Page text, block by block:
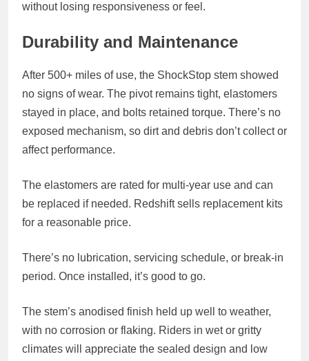
without losing responsiveness or feel.
Durability and Maintenance
After 500+ miles of use, the ShockStop stem showed
no signs of wear. The pivot remains tight, elastomers
stayed in place, and bolts retained torque. There’s no
exposed mechanism, so dirt and debris don’t collect or
affect performance.
The elastomers are rated for multi-year use and can
be replaced if needed. Redshift sells replacement kits
for a reasonable price.
There’s no lubrication, servicing schedule, or break-in
period. Once installed, it’s good to go.
The stem’s anodised finish held up well to weather,
with no corrosion or flaking. Riders in wet or gritty
climates will appreciate the sealed design and low